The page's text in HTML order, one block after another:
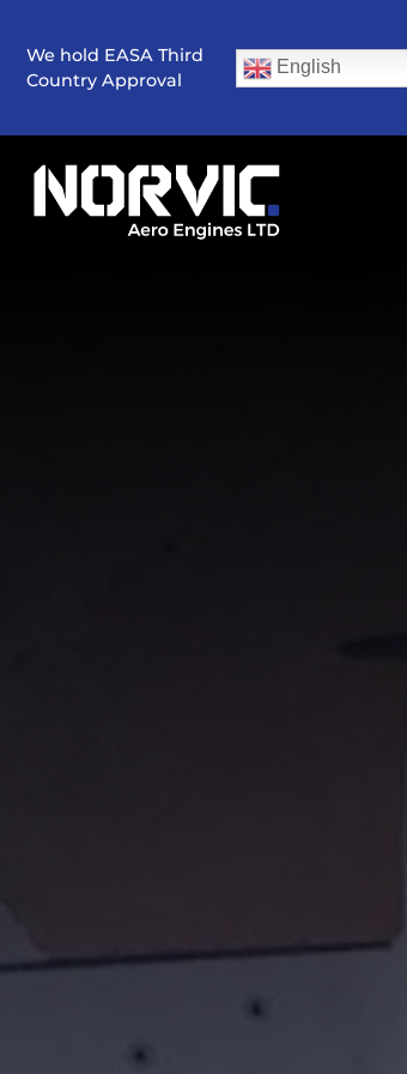
We hold EASA Third
Country Approval
English